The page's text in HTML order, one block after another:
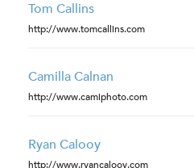
Tom Callins
http://www.tomcallins.com
Camilla Calnan
http://www.camiphoto.com
Ryan Calooy
http://www.ryancalooy.com